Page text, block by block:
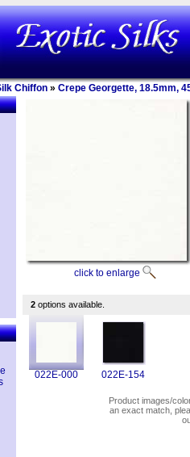
Chiffon » Crepe Georgette, 18.5mm,
click to enlarge
2 options available.
022E-000 022E-154
Product images/
an exact match,